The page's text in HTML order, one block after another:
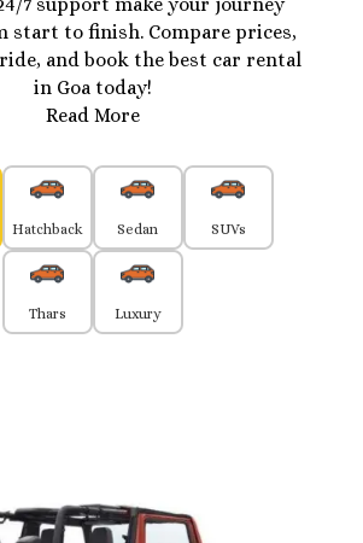
start to finish. Compare prices,
and book the best car rental
in Goa today!
Read More
Hatchback Sedan SUVs
Thars Luxury